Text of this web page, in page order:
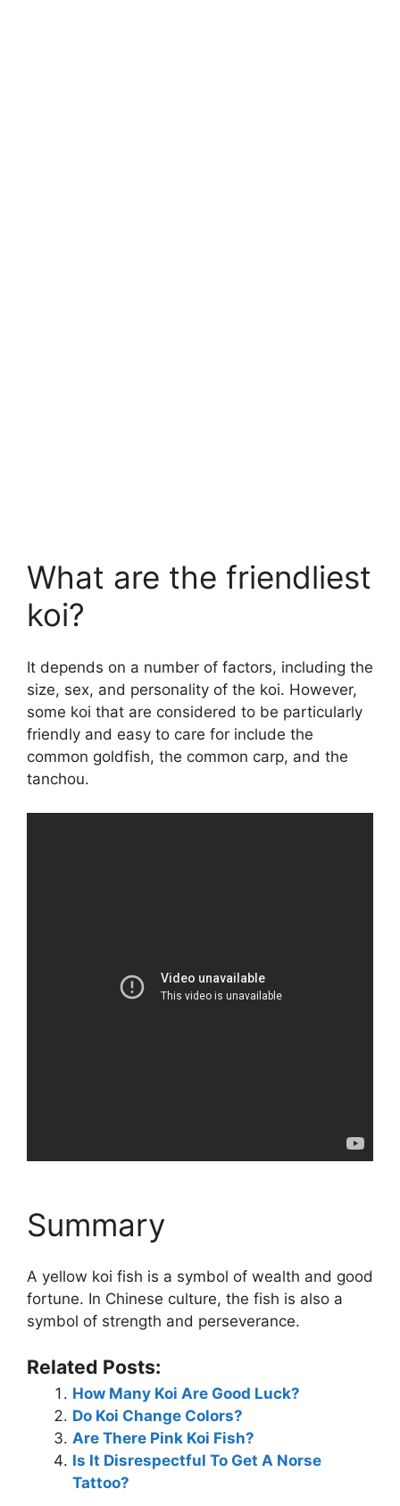
What are the friendliest
koi?
It depends on a number of factors, including the
size, sex, and personality of the koi. However,
some koi that are considered to be particularly
friendly and easy to care for include the
common goldfish, the common carp, and the
tanchou.
Summary
A yellow koi fish is a symbol of wealth and good
fortune. In Chinese culture, the fish is also a
symbol of strength and perseverance.
Related Posts:
How Many Koi Are Good Luck?
Do Koi Change Colors?
Are There Pink Koi Fish?
Is It Disrespectful To Get A Norse
Tattoo?